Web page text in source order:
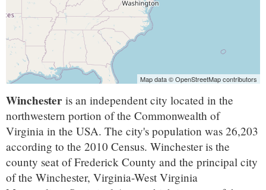
Map data © OpenStreetMap contributors
Winchester is an independent city located in the
northwestern portion of the Commonwealth of
Virginia in the USA. The city's population was 26,203
according to the 2010 Census. Winchester is the
county seat of Frederick County and the principal city
of the Winchester, Virginia-West Virginia